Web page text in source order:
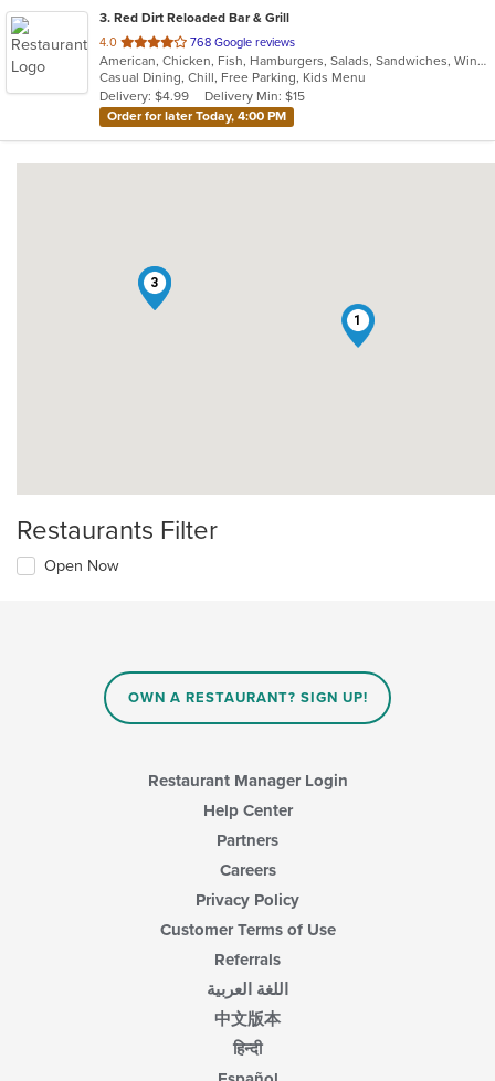
3. Red Dirt Reloaded Bar & Grill
4.0 out
of
5
stars.
768 Google reviews
American, Chicken, Fish, Hamburgers, Salads, Sandwiches, Wings, Wraps
Casual Dining, Chill, Free Parking, Kids Menu
Delivery: $4.99
Delivery Min: $15
Order for later Today, 4:00 PM
1
2
3
Restaurants Filter
Open Now
OWN A RESTAURANT? SIGN UP!
Restaurant Manager Login
Help Center
Partners
Careers
Privacy Policy
Customer Terms of Use
Referrals
اللغة العربية
中文版本
हिन्दी